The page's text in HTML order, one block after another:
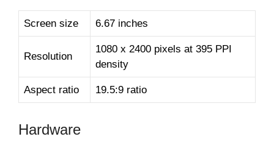
Screen size 6.67 inches
Resolution
1080 x 2400 pixels at 395 PPI
density
Aspect ratio 19.5:9 ratio
Hardware